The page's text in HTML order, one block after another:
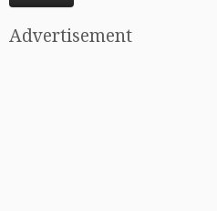
Advertisement